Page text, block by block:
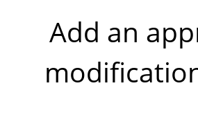
Add an